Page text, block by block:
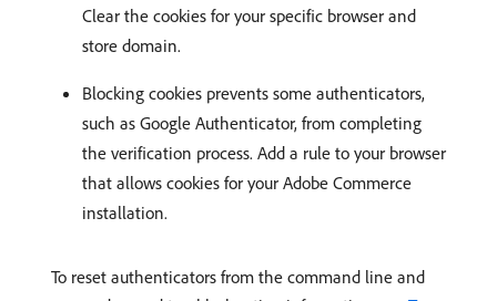
Clear the cookies for your specific browser and
store domain.
Blocking cookies prevents some authenticators,
such as Google Authenticator, from completing
the verification process. Add a rule to your browser
that allows cookies for your Adobe Commerce
installation.
To reset authenticators from the command line and